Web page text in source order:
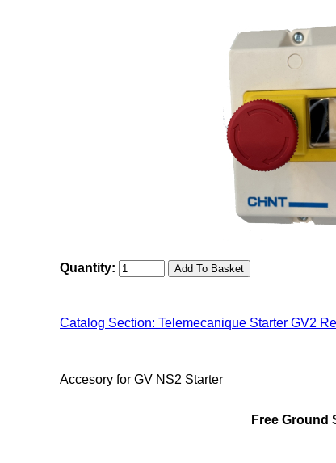
Quantity:
Catalog Section: Telemecanique Starter GV2
Accesory for GV NS2 Starter
Free Ground